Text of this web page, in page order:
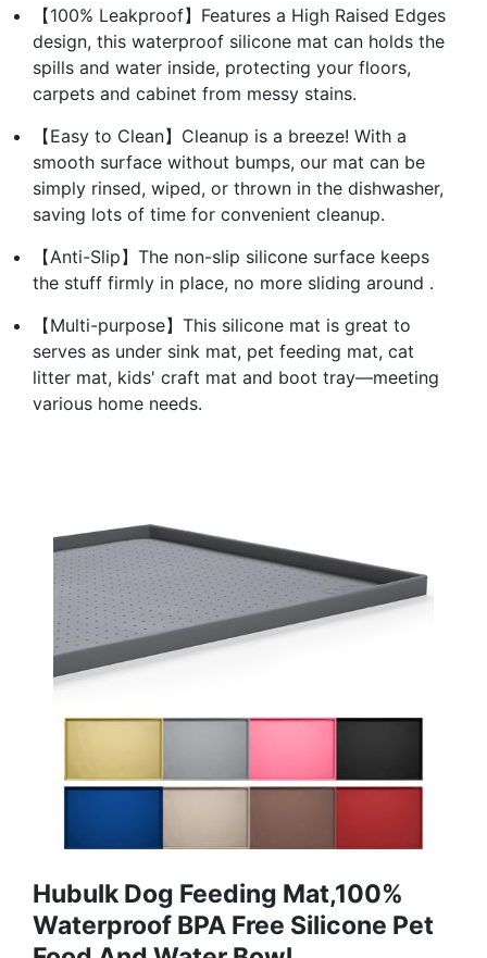
【100% Leakproof】Features a High Raised Edges
design, this waterproof silicone mat can holds the
spills and water inside, protecting your floors,
carpets and cabinet from messy stains.
【Easy to Clean】Cleanup is a breeze! With a
smooth surface without bumps, our mat can be
simply rinsed, wiped, or thrown in the dishwasher,
saving lots of time for convenient cleanup.
【Anti-Slip】The non-slip silicone surface keeps
the stuff firmly in place, no more sliding around .
【Multi-purpose】This silicone mat is great to
serves as under sink mat, pet feeding mat, cat
litter mat, kids' craft mat and boot tray—meeting
various home needs.
Hubulk Dog Feeding Mat,100%
Waterproof BPA Free Silicone Pet